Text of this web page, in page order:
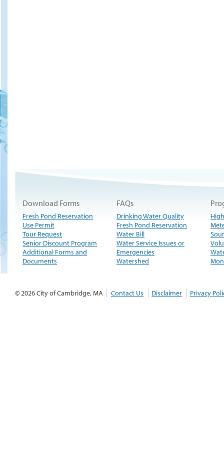
Download Forms
Fresh Pond Reservation
Use Permit
Tour Request
Senior Discount Program
Additional Forms and
Documents
FAQs
Drinking Water Quality
Fresh Pond Reservation
Water Bill
Water Service Issues or
Emergencies
Watershed
© 2026 City of Cambridge, MA Contact Us Disclaimer Privacy